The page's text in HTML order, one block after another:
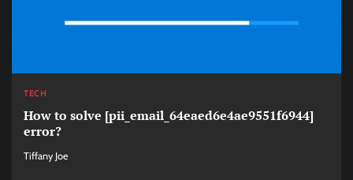
TECH
How to solve [pii_email_64eaed6e4ae9551f6944]
error?
Tiffany Joe